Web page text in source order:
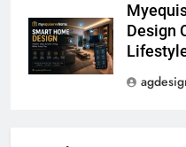
Design